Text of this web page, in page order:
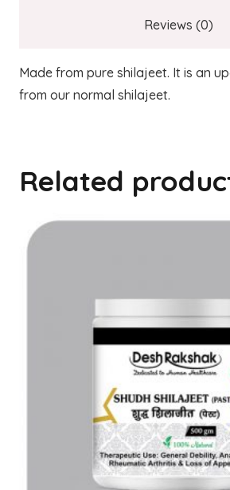
Reviews (0)
Made from pure shilajeet. It is an
from our normal shilajeet.
Related